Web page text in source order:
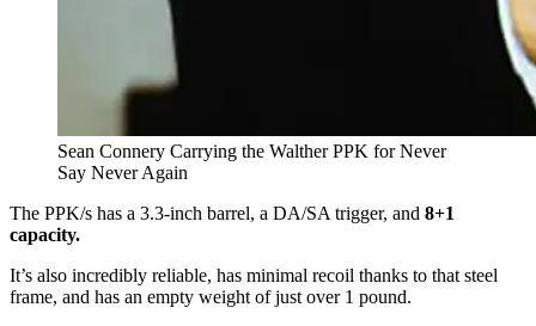
Sean Connery Carrying the Walther PPK for Never
Say Never Again
The PPK/s has a 3.3-inch barrel, a DA/SA trigger, and 8+1
capacity.
It’s also incredibly reliable, has minimal recoil thanks to that steel
frame, and has an empty weight of just over 1 pound.